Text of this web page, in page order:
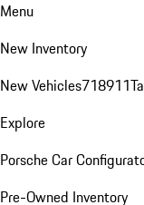
Menu
New Inventory
New Vehicles718911
Explore
Porsche Car
Pre-Owned Inventory